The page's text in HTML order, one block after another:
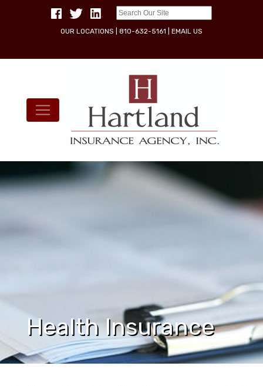
OUR LOCATIONS 810-632-5161 EMAIL US
Health Insurance